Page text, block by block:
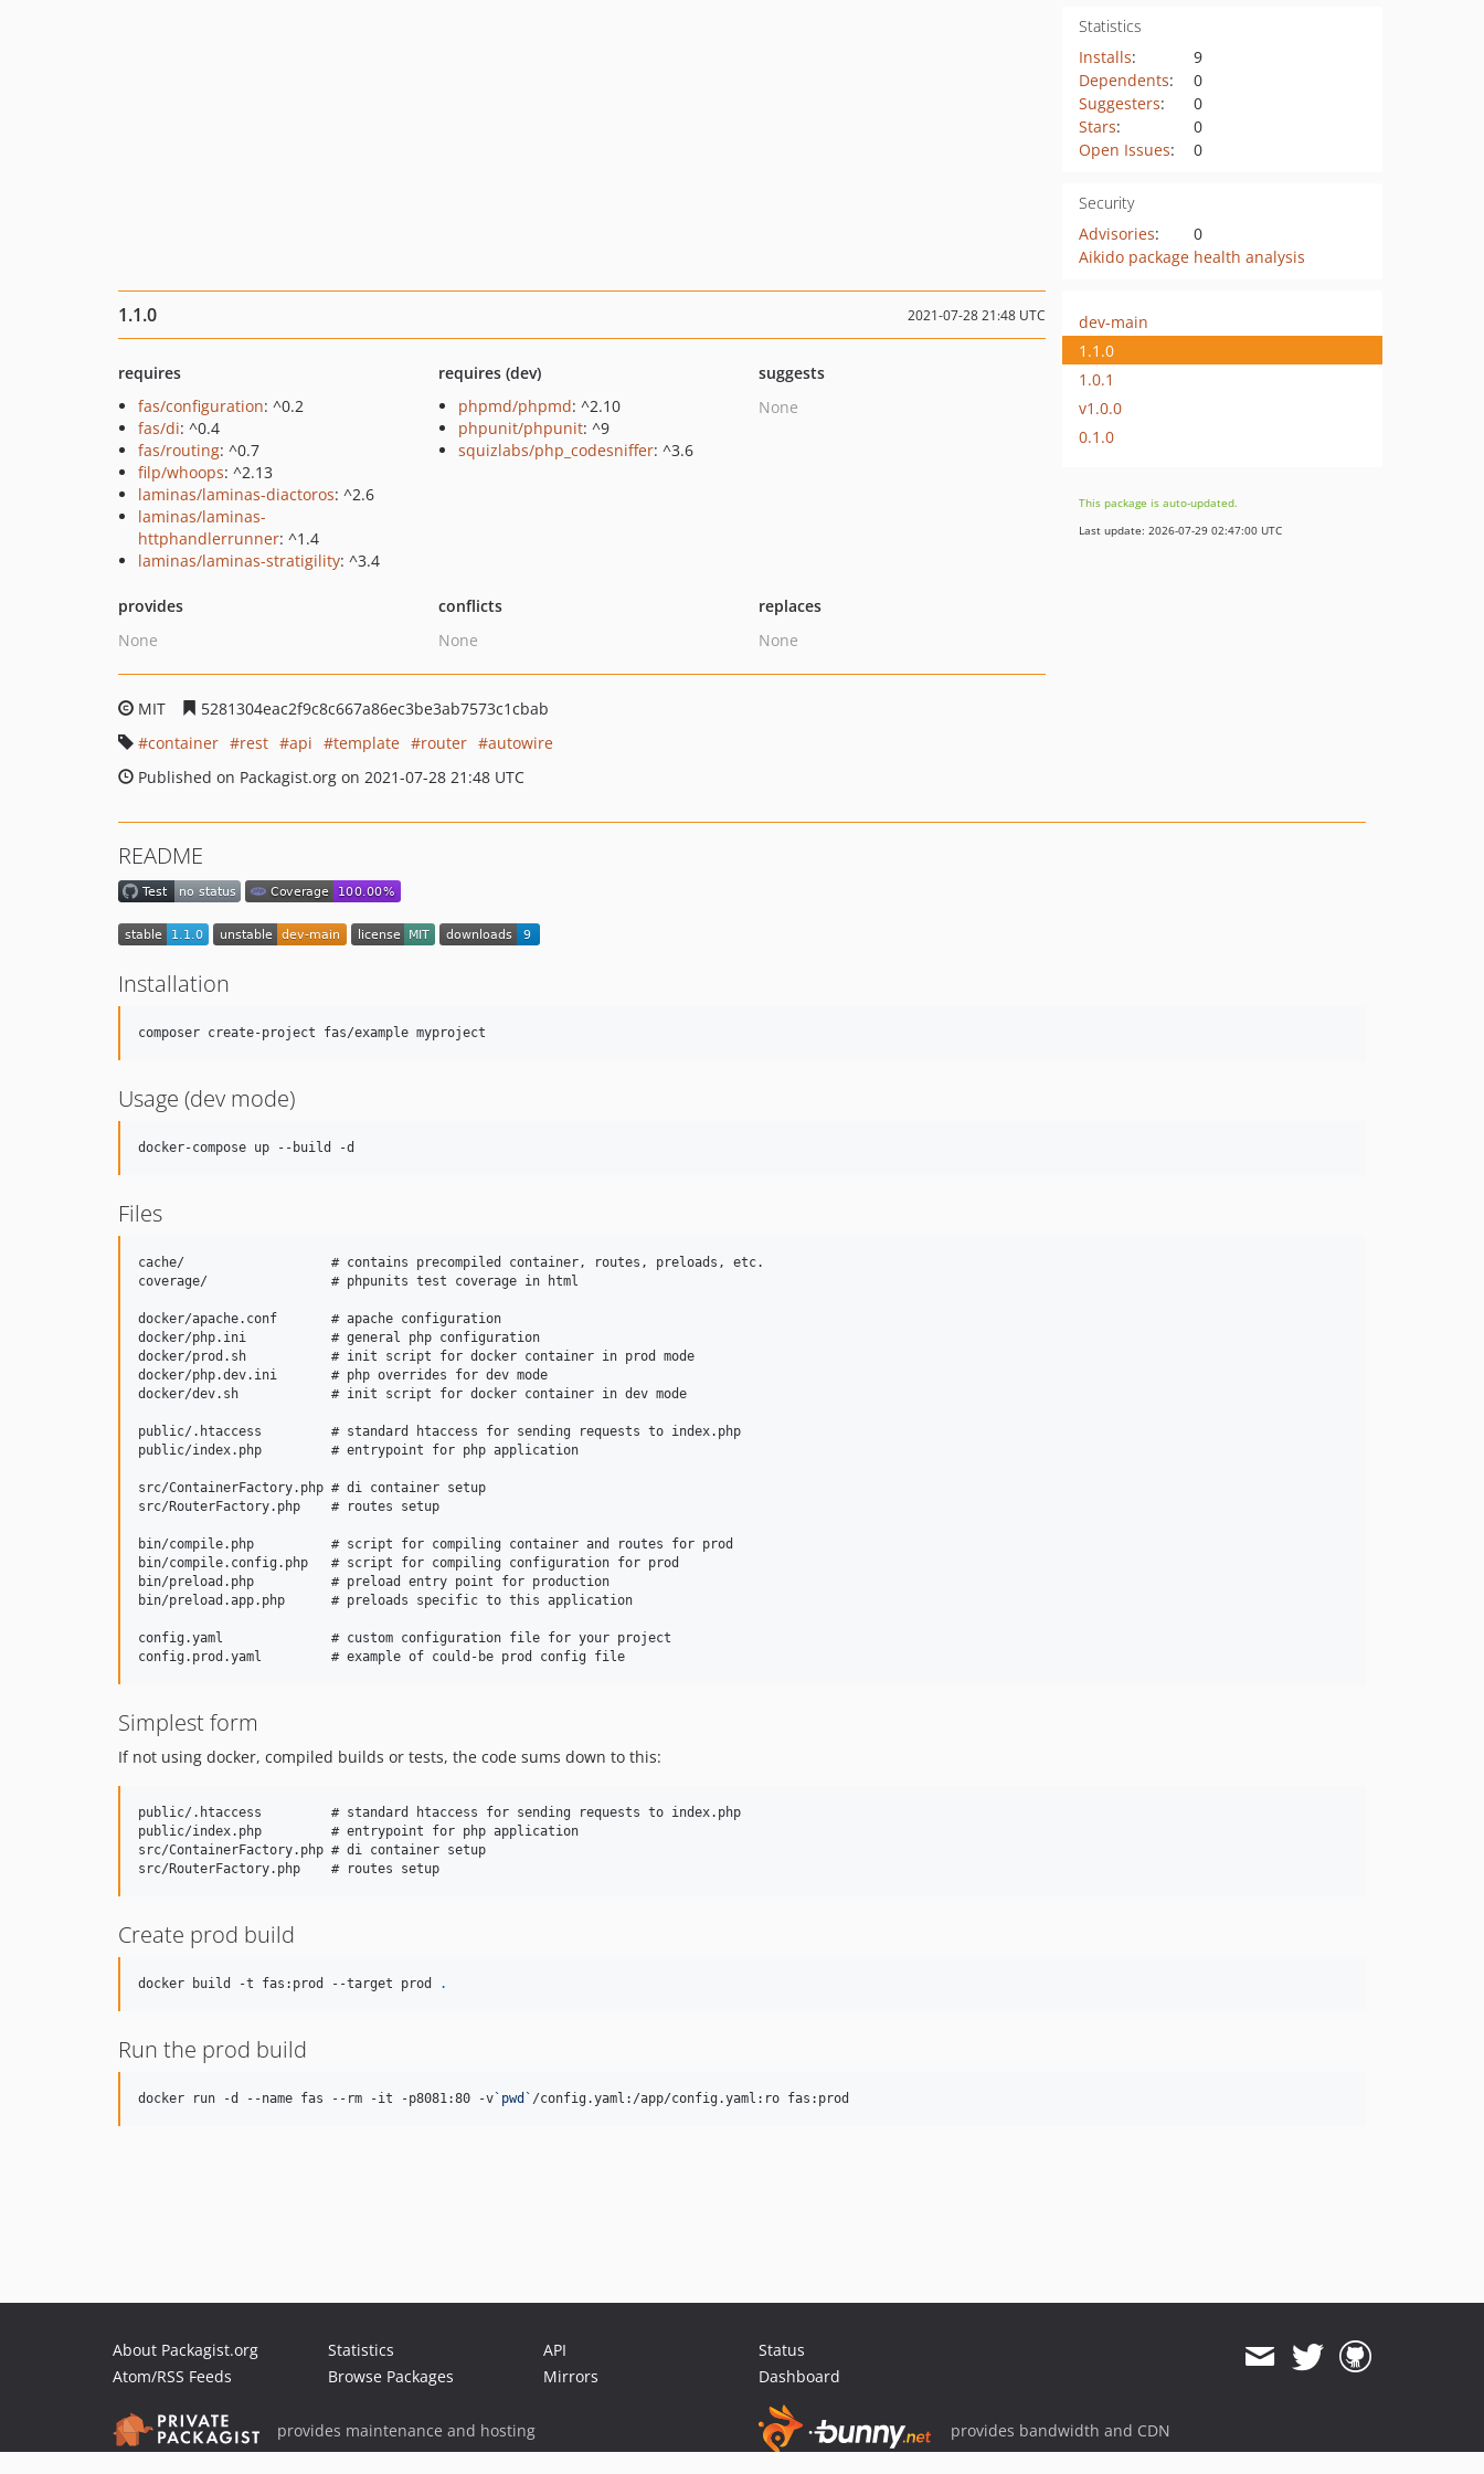
Statistics
Installs:
9
Dependents:
0
Suggesters:
0
Stars:
0
Open Issues: 0
Security
Advisories:
0
Aikido package health analysis
1.1.0 2021-07-28 21:48 UTC
requires
fas/configuration: ^0.2
fas/di: ^0.4
fas/routing: ^0.7
filp/whoops: ^2.13
laminas/laminas-diactoros: ^2.6
laminas/laminas-
httphandlerrunner: ^1.4
laminas/laminas-stratigility: ^3.4
requires (dev)
phpmd/phpmd: ^2.10
phpunit/phpunit: ^9
squizlabs/php_codesniffer: ^3.6
suggests
None
provides
None
conflicts
None
replaces
None
MIT
5281304eac2f9c8c667a86ec3be3ab7573c1cbab
container
rest api template router
autowire
Published on Packagist.org on 2021-07-28 21:48 UTC
dev-main
1.1.0
1.0.1
v1.0.0
0.1.0
This package is auto-updated.
Last update: 2026-07-29 02:47:00 UTC
README
Installation
composer create-project fas/example myproject
Usage (dev mode)
docker-compose up --build -d
Files
cache/                   # contains precompiled container, routes, preloads, etc.
coverage/                # phpunits test coverage in html
docker/apache.conf       # apache configuration
docker/php.ini           # general php configuration
docker/prod.sh           # init script for docker container in prod mode
docker/php.dev.ini       # php overrides for dev mode
docker/dev.sh            # init script for docker container in dev mode
public/.htaccess         # standard htaccess for sending requests to index.php
public/index.php         # entrypoint for php application
src/ContainerFactory.php # di container setup
src/RouterFactory.php    # routes setup
bin/compile.php          # script for compiling container and routes for prod
bin/compile.config.php   # script for compiling configuration for prod
bin/preload.php          # preload entry point for production
bin/preload.app.php      # preloads specific to this application
config.yaml              # custom configuration file for your project
Simplest form
If not using docker, compiled builds or tests, the code sums down to this:
public/.htaccess         # standard htaccess for sending requests to index.php
public/index.php         # entrypoint for php application
src/ContainerFactory.php # di container setup
Create prod build
docker build -t fas:prod --target prod .
Run the prod build
docker run -d --name fas --rm -it -p8081:80 -v` pwd ` /config.yaml:/app/config.yaml:ro fas:prod
About Packagist.org
Atom/RSS Feeds
Statistics
Browse Packages
API
Mirrors
Status
Dashboard
provides maintenance and hosting provides bandwidth and CDN